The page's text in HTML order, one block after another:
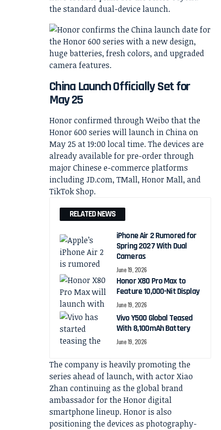
the standard dual-device launch.
China Launch Officially Set for
May 25
Honor confirmed through Weibo that the
Honor 600 series will launch in China on
May 25 at 19:00 local time. The devices are
already available for pre-order through
major Chinese e-commerce platforms
including JD.com, TMall, Honor Mall, and
TikTok Shop.
RELATED NEWS
iPhone Air 2 Rumored for
Spring 2027 With Dual
Cameras
June 19, 2026
Honor X80 Pro Max to
Feature 10,000-Nit Display
June 19, 2026
Vivo Y500 Global Teased
With 8,100mAh Battery
June 19, 2026
The company is heavily promoting the
series ahead of launch, with actor Xiao
Zhan continuing as the global brand
ambassador for the Honor digital
smartphone lineup. Honor is also
positioning the devices as photography-